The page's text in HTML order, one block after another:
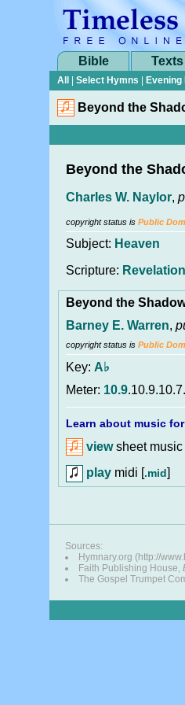
Bible Texts
All
Select Hymns Evening
Beyond the
Beyond the
Charles W. Naylor,
copyright status is Public
Subject: Heaven
Scripture:
Beyond the
Barney E. Warren,
copyright status is Public
Key: A♭
Meter: 10.9
Learn about music
viewsheet music
play midi [.mid]
Sources:
Hymnary.org (http://
Faith Publishing House,
The Gospel Trumpet